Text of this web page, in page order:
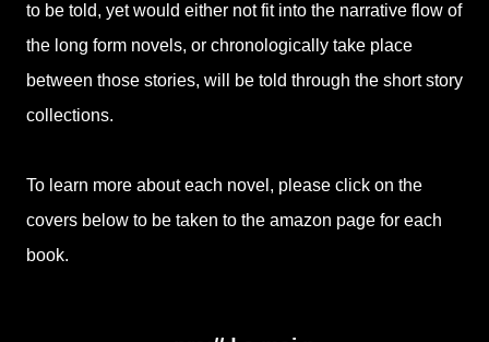
to be told, yet would either not fit into the narrative flow of
the long form novels, or chronologically take place
between those stories, will be told through the short story
collections.
To learn more about each novel, please click on the
covers below to be taken to the amazon page for each
book.